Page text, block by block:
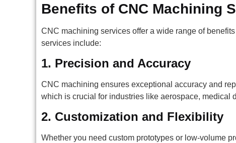
Benefits of CNC Machining
CNC machining services offer a wide range of
services include:
1. Precision and Accuracy
CNC machining ensures exceptional accuracy and
which is crucial for industries like aerospace, medical
2. Customization and Flexibility
Whether you need custom prototypes or low-volume